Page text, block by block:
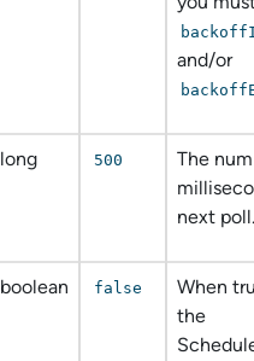
and/or
long 500
The
next poll.
boolean false
When
the